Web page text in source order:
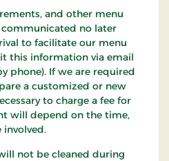
and other menu
no later
to facilitate our menu
this information via email
phone). If we are required
a customized or new
to charge a fee for
will depend on the time,
involved.
not be cleaned during